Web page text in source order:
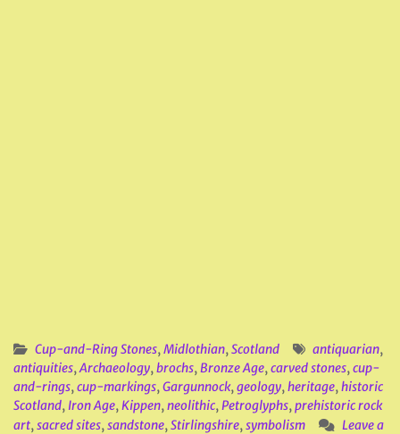
Cup-and-Ring Stones,Midlothian,Scotland antiquarian,
antiquities,Archaeology,brochs,Bronze Age,carved stones,cup-
and-rings,cup-markings,Gargunnock,geology,heritage,historic
Scotland, Iron Age,Kippen,neolithic,Petroglyphs,prehistoric rock
art,sacred sites,sandstone,Stirlingshire,symbolism
Leave a